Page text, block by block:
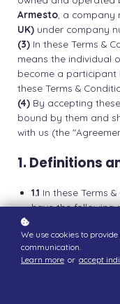
Armesto , a
UK) under company
(3) In these Terms &
means the individual
become a participant
these Terms &
(4) By accepting
bound by them and
with us (the
1. Definitions
1.1 In these Terms
have the following
or Sunday that
"Cancellations
which can be
We use cookies to
communication.
Learn more or accept